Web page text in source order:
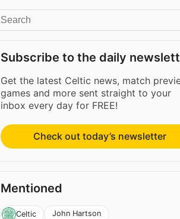
Subscribe to the daily
Get the latest Celtic news, match
games and more sent straight to your
inbox every day for FREE!
Check out today’s newsletter
Mentioned
Celtic John Hartson